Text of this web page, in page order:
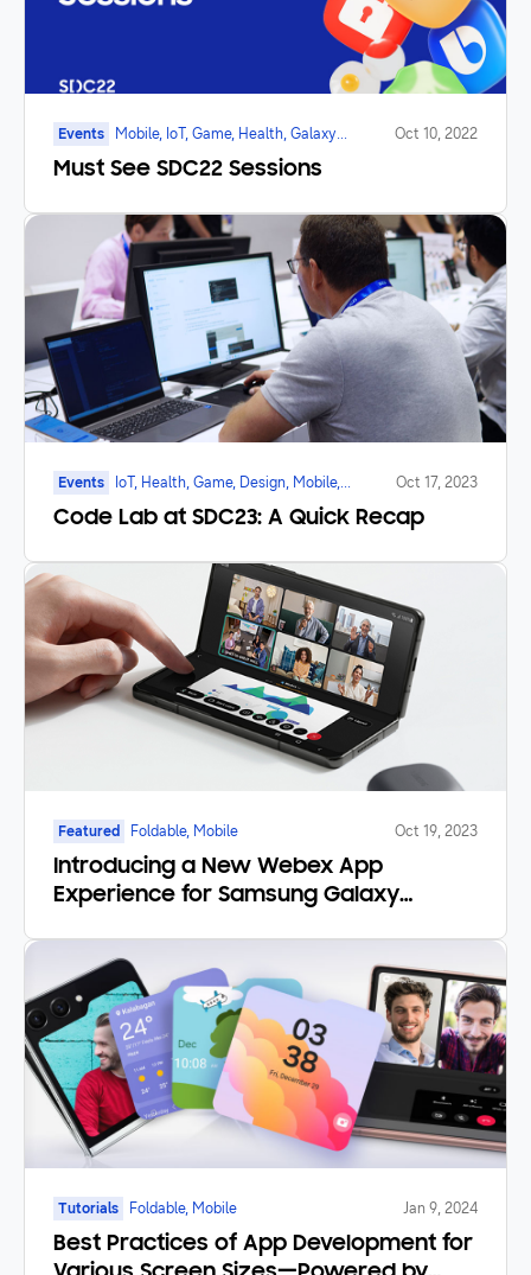
Events
Mobile, IoT, Game, Health, Galaxy
Watch, SmartTV, Foldable
Oct 10, 2022
Must See SDC22 Sessions
Events
IoT, Health, Game, Design, Mobile,
Galaxy Watch, Foldable
Oct 17, 2023
Code Lab at SDC23: A Quick Recap
Featured Foldable, Mobile Oct 19, 2023
Introducing a New Webex App
Experience for Samsung Galaxy
Tutorials Foldable, Mobile Jan 9, 2024
Best Practices of App Development for